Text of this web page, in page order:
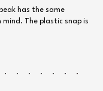
has the same
The plastic snap is